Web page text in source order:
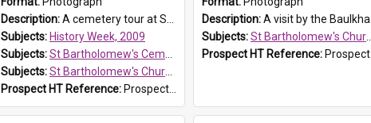
Description:A cemetery tour at St Bartholomew's Church, Prospect, during History Week 2009.
Subjects: History Week, 2009
Subjects:St Bartholomew's Cemetery, Prospect
Subjects:St Bartholomew's Church of England, Prospect
Prospect HT Reference: ProspectDigital_170
Description:A visit by the Baulkham Hills History & Social Club to St Bartholomew's Church on 12 November 2012.
Subjects:St Bartholomew's Church of England, Prospect
Prospect HT Reference: ProspectDigital_168